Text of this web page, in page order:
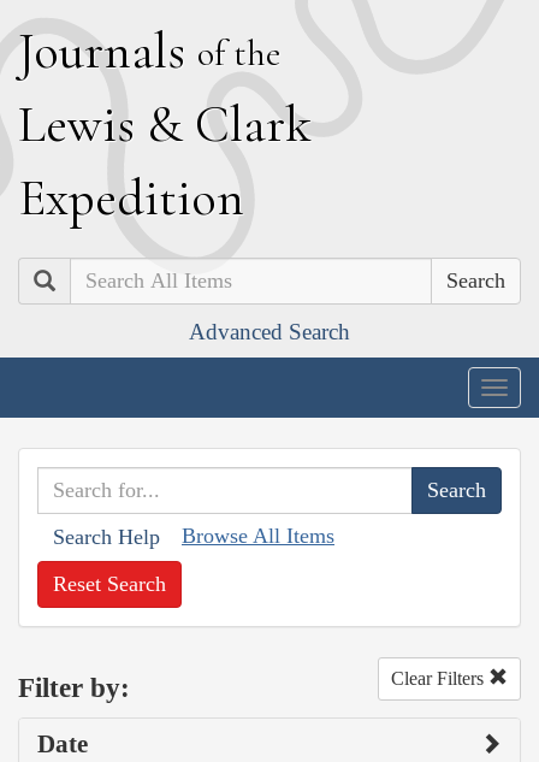
Journals of the
Lewis & Clark
Expedition
Search
Advanced Search
Search Help Browse All Items
Reset Search
Filter by: Clear Filters
Date